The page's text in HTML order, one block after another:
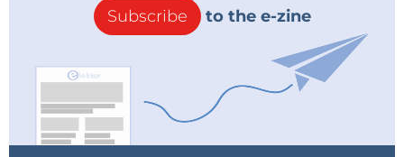
Subscribe to the e-zine